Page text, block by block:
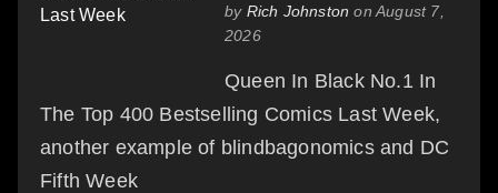
by Rich Johnston on August 7,
2026
Queen In Black No.1 In
The Top 400 Bestselling Comics Last Week,
another example of blindbagonomics and DC
Fifth Week